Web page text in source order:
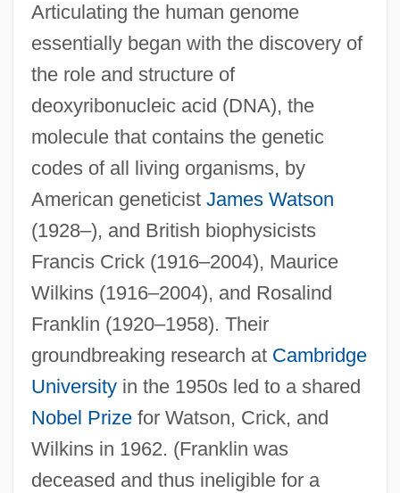
Articulating the human genome
essentially began with the discovery of
the role and structure of
deoxyribonucleic acid (DNA), the
molecule that contains the genetic
codes of all living organisms, by
American geneticist James Watson
(1928–), and British biophysicists
Francis Crick (1916–2004), Maurice
Wilkins (1916–2004), and Rosalind
Franklin (1920–1958). Their
groundbreaking research at Cambridge
Universityin the 1950s led to a shared
Nobel Prizefor Watson, Crick, and
Wilkins in 1962. (Franklin was
deceased and thus ineligible for a